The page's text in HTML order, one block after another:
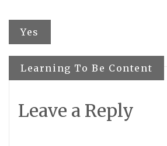
Post
navigation
Yes
Learning To Be Content
Leave a Reply